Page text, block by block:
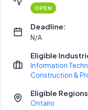
OPEN
Deadline:
N/A
Eligible
Information
Construction &
Eligible
Ontario